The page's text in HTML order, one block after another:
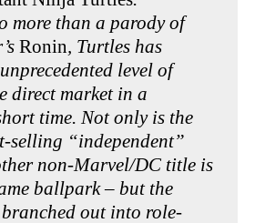
more than a parody of
Ronin, Turtles has
level of
direct market in a
time. Not only is the
selling “independent”
non-Marvel/DC title is
ballpark – but the
out into role-